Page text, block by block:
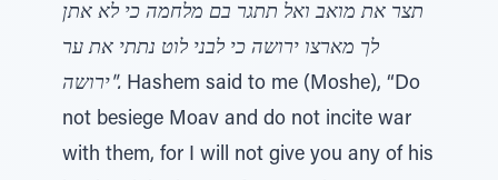
תצר את מואב ואל תתגר בם מלחמה כי לא אתן
לך מארצו ירושה כי לבני לוט נתתי את ער
ירושה". Hashem said to me (Moshe), “Do
not besiege Moav and do not incite war
with them, for I will not give you any of his